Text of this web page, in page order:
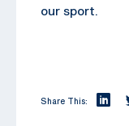
our sport.
Share This: